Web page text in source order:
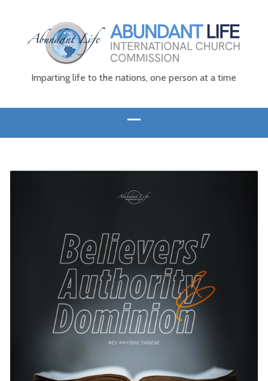
Imparting life to the nations, one person at a time